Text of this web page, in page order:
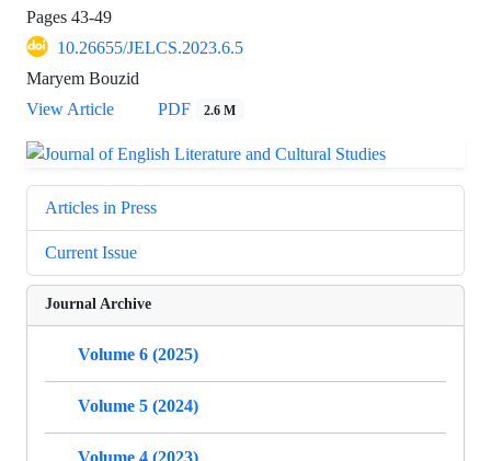
Pages 43-49
10.26655/JELCS.2023.6.5
Maryem Bouzid
View Article
PDF 2.6 M
Articles in Press
Current Issue
Journal Archive
Volume 6 (2025)
Volume 5 (2024)
Volume 4 (2023)